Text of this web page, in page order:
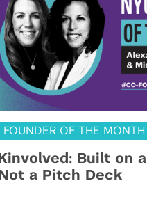
FOUNDER OF THE MONTH
Kinvolved: Built on
Not a Pitch Deck